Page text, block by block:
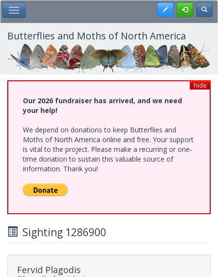
Skip
to
main
content
Toggle Main Menu Register
Butterflies and Moths of North America
hide
Our 2026 fundraiser has arrived, and we need
your help!
We depend on donations to keep Butterflies and
Moths of North America online and free. Your support
is vital to the project. Please make a recurring or one-
time donation to sustain this valuable source of
information. Thank you!
Sighting 1286900
Fervid Plagodis